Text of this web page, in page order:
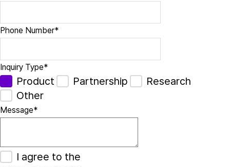
Phone Number*
Inquiry Type*
Product Partnership
Research
Other
Message*
I agree to the